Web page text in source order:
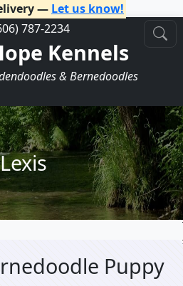
— Let us know!
787-2234
Kennels
& Bernedoodles
Lexis
Puppy